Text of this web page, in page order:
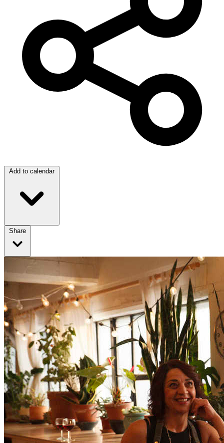
Add to calendar
Share